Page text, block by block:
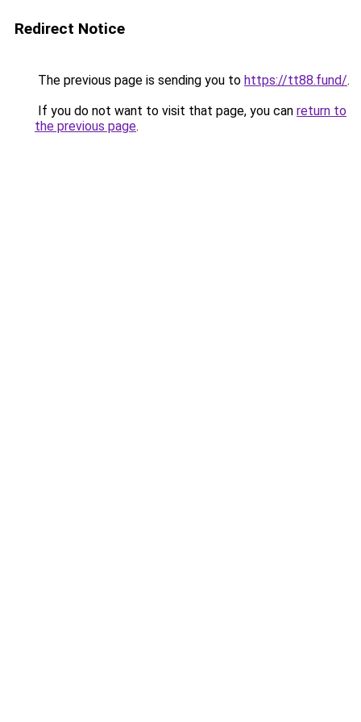
Redirect Notice
The previous page is sending you to https://tt88.fund/.
If you do not want to visit that page, you can return to
the previous page.